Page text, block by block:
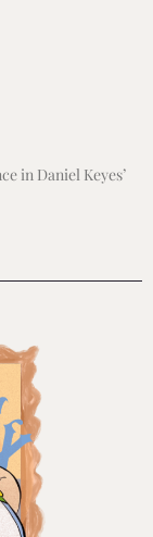
in Daniel Keyes’